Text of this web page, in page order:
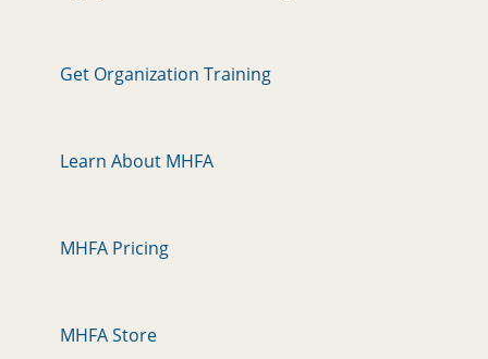
Get Organization Training
Learn About MHFA
MHFA Pricing
MHFA Store